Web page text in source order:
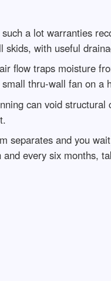
a lot warranties
with useful
flow traps moisture
thru-wall fan on a
can void
separates and you
every six months,